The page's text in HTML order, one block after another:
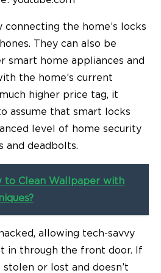
the home’s locks
They can also be
smart home appliances and
the home’s current
higher price tag, it
assume that smart locks
level of home security
and deadbolts.
to Clean Wallpaper with
allowing tech-savvy
in through the front door. If
stolen or lost and doesn’t